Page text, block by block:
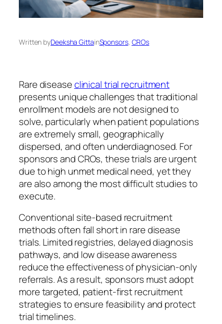
Written byDeeksha GittainSponsors, CROs
Rare diseaseclinical trial recruitment
presents unique challenges that traditional
enrollment models are not designed to
solve, particularly when patient populations
are extremely small, geographically
dispersed, and often underdiagnosed. For
sponsors and CROs, these trials are urgent
due to high unmet medical need, yet they
are also among the most difficult studies to
execute.
Conventional site-based recruitment
methods often fall short in rare disease
trials. Limited registries, delayed diagnosis
pathways, and low disease awareness
reduce the effectiveness of physician-only
referrals. As a result, sponsors must adopt
more targeted, patient-first recruitment
strategies to ensure feasibility and protect
trial timelines.